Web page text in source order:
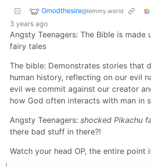
Gmodthesire@lemmy.world
3 years ago
Angsty Teenagers: The Bible is
fairy tales
The bible: Demonstrates stories that
human history, reflecting on our evil
evil we commit against our creator
how God often interacts with man in
Angsty Teenagers: shocked Pikachu
there bad stuff in there?!
Watch your head OP, the entire point